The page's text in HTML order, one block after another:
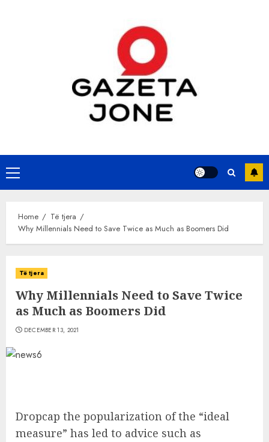
Primary
Menu
Home
Të tjera
Why Millennials Need to Save Twice as Much as Boomers Did
Të tjera
Why Millennials Need to Save Twice
as Much as Boomers Did
DECEMBER 13, 2021
Dropcap the popularization of the “ideal
measure” has led to advice such as